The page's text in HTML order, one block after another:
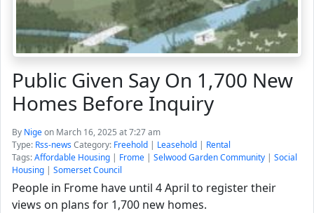
Public Given Say On 1,700 New
Homes Before Inquiry
By Nigeon March 16, 2025 at 7:27 am
Type: Rss-newsCategory: Freehold | Leasehold | Rental
Tags:Affordable Housing | Frome | Selwood Garden Community | Social
Housing | Somerset Council
People in Frome have until 4 April to register their
views on plans for 1,700 new homes.